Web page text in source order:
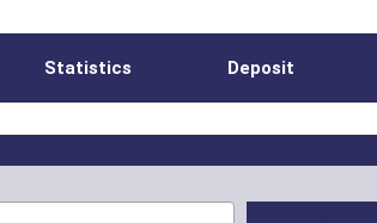
Statistics Deposit